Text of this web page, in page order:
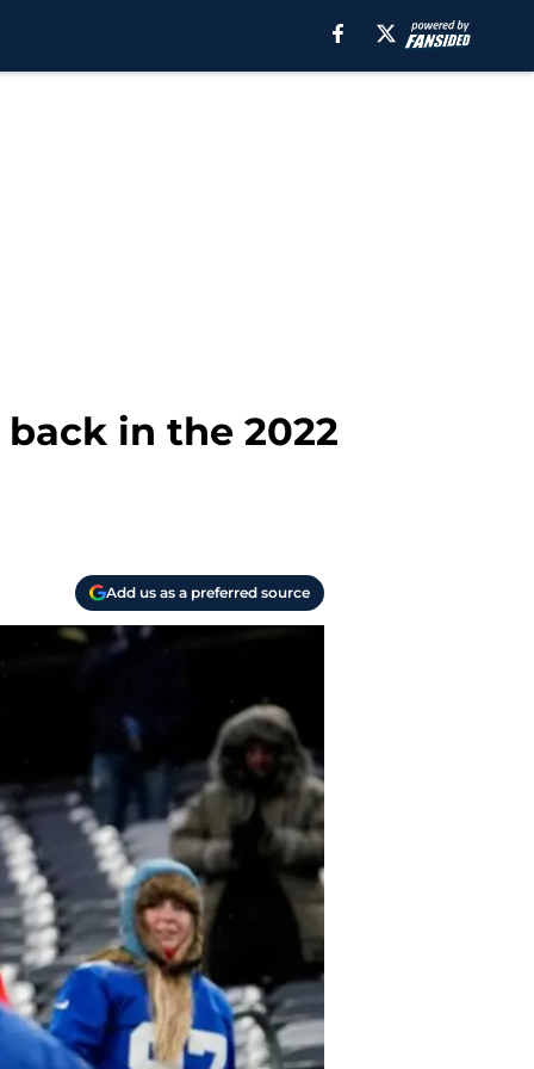
in the 2022
Add us as a preferred source